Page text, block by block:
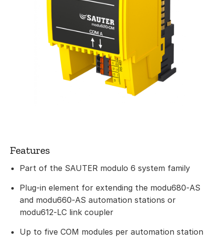
Features
Part of the SAUTER modulo 6 system family
Plug-in element for extending the modu680‑AS
and modu660‑AS automation stations or
modu612‑LC link coupler
Up to five COM modules per automation station